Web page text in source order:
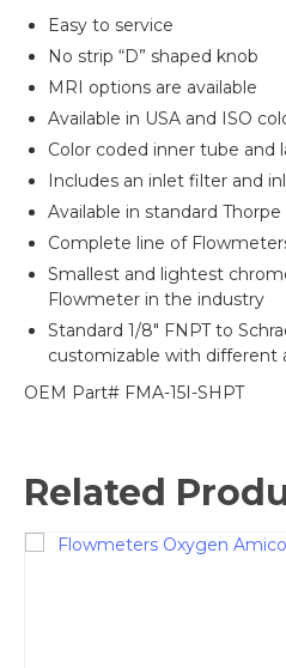
Easy to service
No strip “D” shaped knob
MRI options are available
Available in USA and ISO
Color coded inner tube and
Includes an inlet filter and
Available in standard
Complete line of
Smallest and lightest
Flowmeter in the industry
Standard 1/8″ FNPT to
customizable with different
OEM Part# FMA-15I-SHPT
Related